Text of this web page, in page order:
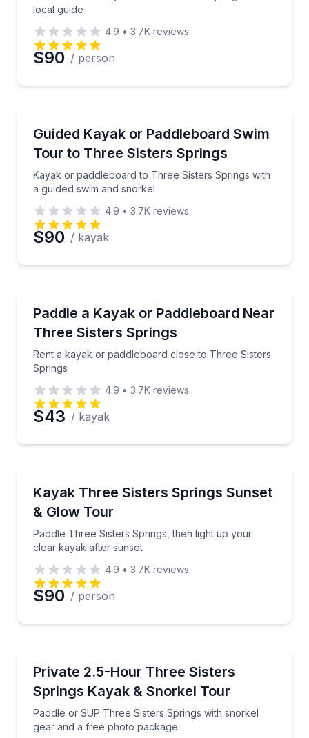
local guide
4.9 • 3.7K reviews
$90 / person
Guided Kayak or Paddleboard Swim
Tour to Three Sisters Springs
Kayak or paddleboard to Three Sisters Springs with
a guided swim and snorkel
Kayak or paddleboard to Three Sisters Springs
4.9 • 3.7K reviews
$90 / kayak
Paddle a Kayak or Paddleboard Near
Three Sisters Springs
Rent a kayak or paddleboard close to Three Sisters
Springs
Rent a kayak or paddleboard close to Three Sisters
4.9 • 3.7K reviews
$43 / kayak
Kayak Three Sisters Springs Sunset
& Glow Tour
Paddle Three Sisters Springs, then light up your
clear kayak after sunset
Paddle Three Sisters Springs, then light up your
4.9 • 3.7K reviews
$90 / person
Private 2.5-Hour Three Sisters
Springs Kayak & Snorkel Tour
Paddle or SUP Three Sisters Springs with snorkel
gear and a free photo package
Paddle or SUP Three Sisters Springs with snorkel